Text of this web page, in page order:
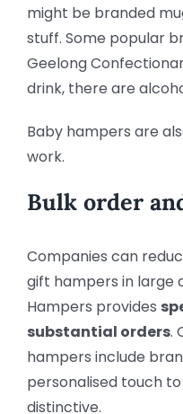
might be branded
stuff. Some popular
Geelong
drink, there are
Baby hampers are
work.
Bulk order
Companies can
gift hampers in large
Hampers provides
substantial orders.
hampers include
personalised touch
distinctive.